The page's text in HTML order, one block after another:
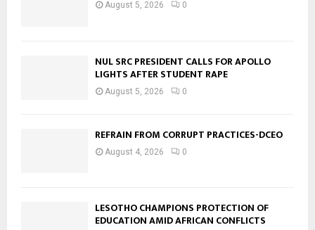
August 5, 2026 0
NUL SRC PRESIDENT CALLS FOR APOLLO
LIGHTS AFTER STUDENT RAPE
August 5, 2026 0
REFRAIN FROM CORRUPT PRACTICES-DCEO
August 4, 2026 0
LESOTHO CHAMPIONS PROTECTION OF
EDUCATION AMID AFRICAN CONFLICTS